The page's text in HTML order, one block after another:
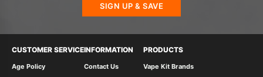
SIGN UP & SAVE
CUSTOMER SERVICE
Age Policy
INFORMATION
Contact Us
PRODUCTS
Vape Kit Brands